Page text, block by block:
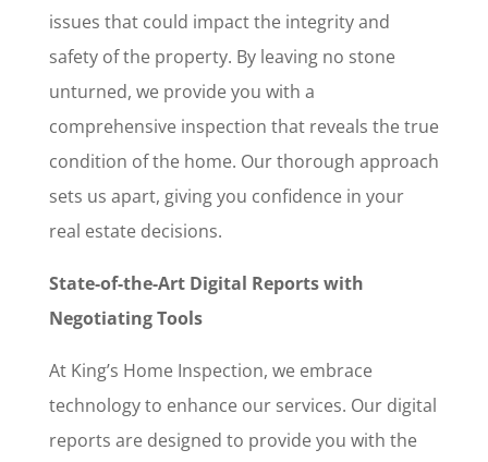
issues that could impact the integrity and
safety of the property. By leaving no stone
unturned, we provide you with a
comprehensive inspection that reveals the true
condition of the home. Our thorough approach
sets us apart, giving you confidence in your
real estate decisions.
State-of-the-Art Digital Reports with
Negotiating Tools
At King’s Home Inspection, we embrace
technology to enhance our services. Our digital
reports are designed to provide you with the